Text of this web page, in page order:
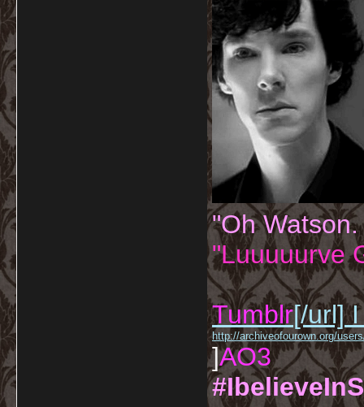
"Oh
"Luuuuurve
Tumblr[/url] I
http://archiveofourown.org/
]AO3